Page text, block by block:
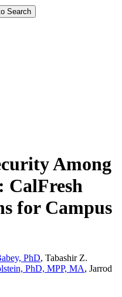
Search
Among
CalFresh
for Campus
PhD, Tabashir Z.
PhD, MPP, MA, Jarrod